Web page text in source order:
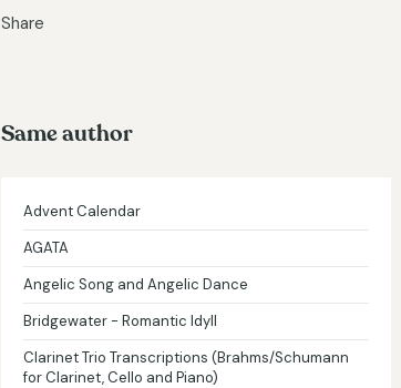
Share
Same author
Advent Calendar
AGATA
Angelic Song and Angelic Dance
Bridgewater - Romantic Idyll
Clarinet Trio Transcriptions (Brahms/Schumann
for Clarinet, Cello and Piano)